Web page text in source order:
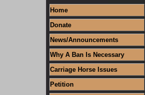
Home
Donate
News/Announcements
Why A Ban Is Necessary
Carriage Horse Issues
Petition